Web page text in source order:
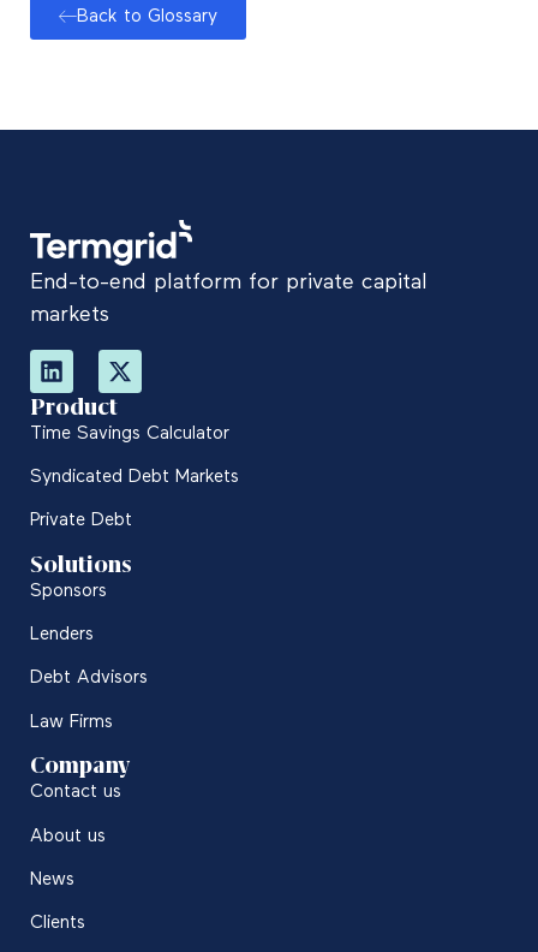
Back to Glossary
End-to-end platform for private capital
markets
Product
Time Savings Calculator
Syndicated Debt Markets
Private Debt
Solutions
Sponsors
Lenders
Debt Advisors
Law Firms
Company
Contact us
About us
News
Clients